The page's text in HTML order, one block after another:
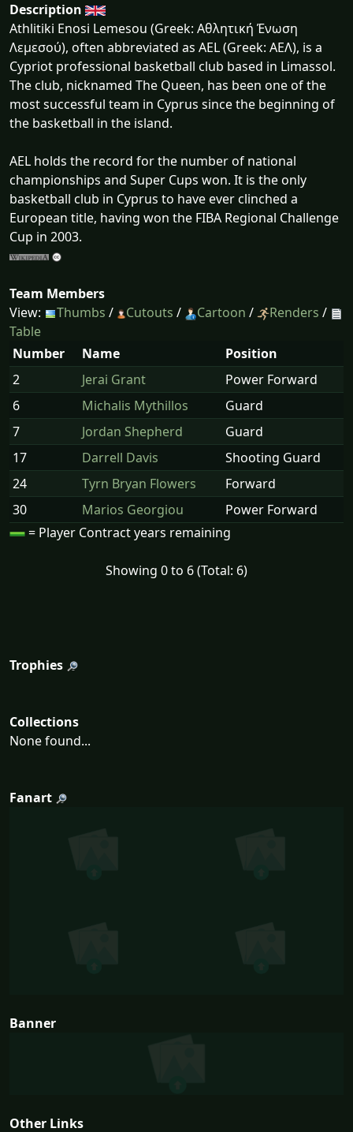
Description
Athlitiki Enosi Lemesou (Greek: Αθλητική Ένωση
Λεμεσού), often abbreviated as AEL (Greek: ΑΕΛ), is a
Cypriot professional basketball club based in Limassol.
The club, nicknamed The Queen, has been one of the
most successful team in Cyprus since the beginning of
the basketball in the island.
AEL holds the record for the number of national
championships and Super Cups won. It is the only
basketball club in Cyprus to have ever clinched a
European title, having won the FIBA Regional Challenge
Cup in 2003.
Team Members
View:
Thumbs / Cutouts / Cartoon / Renders /
Table
Number
Name
Position
2
Jerai Grant
Power Forward
6
Michalis Mythillos
Guard
7
Jordan Shepherd
Guard
17
Darrell Davis
Shooting Guard
24
Tyrn Bryan Flowers
Forward
30
Marios Georgiou
Power Forward
= Player Contract years remaining
Showing 0 to 6 (Total: 6)
Trophies
Collections
None found...
Fanart
Banner
Other Links